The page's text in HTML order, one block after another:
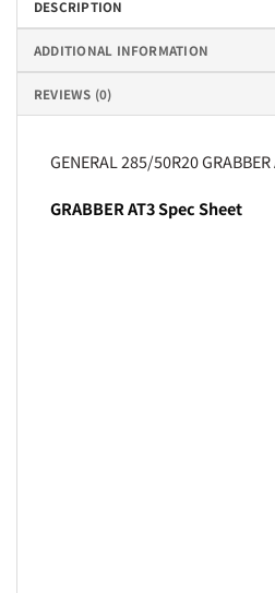
DESCRIPTION
ADDITIONAL INFORMATION
REVIEWS (0)
GENERAL 285/50R20
GRABBER AT3 Spec Sheet